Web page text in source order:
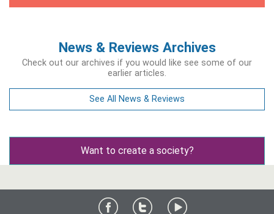
News & Reviews Archives
Check out our archives if you would like see some of our
earlier articles.
See All News & Reviews
Want to create a society?